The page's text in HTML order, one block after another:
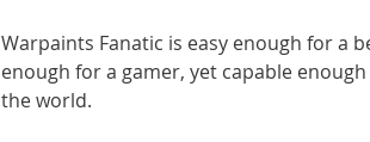
Warpaints Fanatic is easy enough for a
enough for a gamer, yet capable
the world.